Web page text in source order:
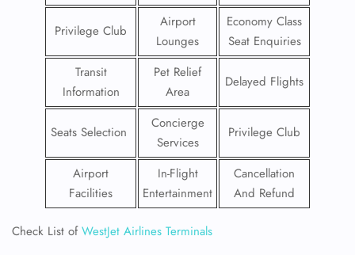
Privilege Club
Airport
Lounges
Economy Class
Seat Enquiries
Transit
Information
Pet Relief
Area
Delayed Flights
Seats Selection
Concierge
Services
Privilege Club
Airport
Facilities
In-Flight
Entertainment
Cancellation
And Refund
Check List ofWestJet Airlines Terminals